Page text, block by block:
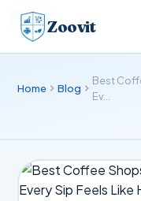
Zoovit
Home Blog
Best
Ev…
BLOG